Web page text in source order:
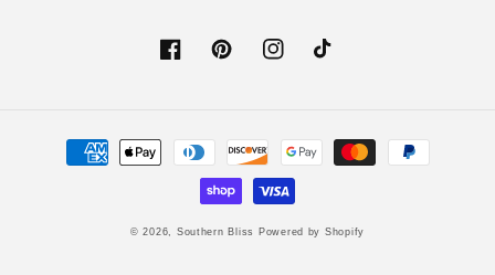
FacebookPinterestInstagramTikTok
Payment
methods
© 2026, Southern Bliss Powered by Shopify